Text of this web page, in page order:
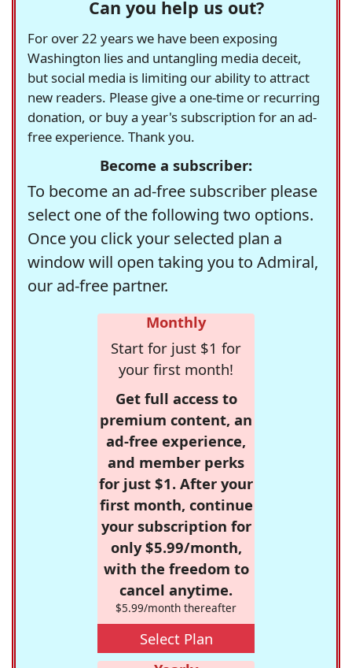
Can you help us out?
For over 22 years we have been exposing
Washington lies and untangling media deceit,
but social media is limiting our ability to attract
new readers. Please give a one-time or recurring
donation, or buy a year's subscription for an ad-
free experience. Thank you.
Become a subscriber:
To become an ad-free subscriber please
select one of the following two options.
Once you click your selected plan a
window will open taking you to Admiral,
our ad-free partner.
Monthly
Start for just $1 for
your first month!
Get full access to
premium content, an
ad-free experience,
and member perks
for just $1. After your
first month, continue
your subscription for
only $5.99/month,
with the freedom to
cancel anytime.
$5.99/month thereafter
Select Plan